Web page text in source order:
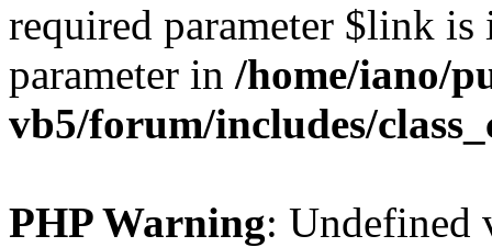
required parameter $link
parameter in /home/iano/
vb5/forum/includes/
PHP Warning: Undefined